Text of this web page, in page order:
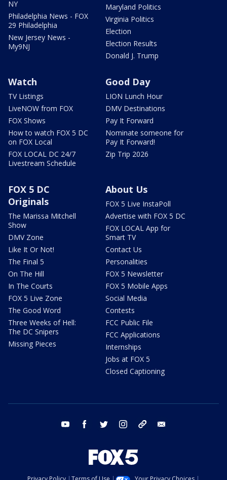
NY
Philadelphia News - FOX
29 Philadelphia
New Jersey News -
My9NJ
Maryland Politics
Virginia Politics
Election
Election Results
Donald J. Trump
Watch
TV Listings
LiveNOW from FOX
FOX Shows
How to watch FOX 5 DC
on FOX Local
FOX LOCAL DC 24/7
Livestream Schedule
Good Day
LION Lunch Hour
DMV Destinations
Pay It Forward
Nominate someone for
Pay It Forward!
Zip Trip 2026
FOX 5 DC
Originals
The Marissa Mitchell
Show
DMV Zone
Like It Or Not!
The Final 5
On The Hill
In The Courts
FOX 5 Live Zone
The Good Word
Three Weeks of Hell:
The DC Snipers
Missing Pieces
About Us
FOX 5 Live InstaPoll
Advertise with FOX 5 DC
FOX LOCAL App for
Smart TV
Contact Us
Personalities
FOX 5 Newsletter
FOX 5 Mobile Apps
Social Media
Contests
FCC Public File
FCC Applications
Internships
Jobs at FOX 5
Closed Captioning
youtube facebook twitter instagram tiktok